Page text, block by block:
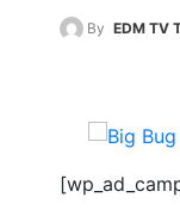
By EDM TV